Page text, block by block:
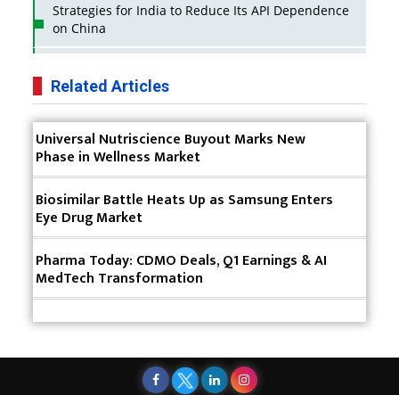
Strategies for India to Reduce Its API Dependence
on China
Pharma Companies
Innovative Strategies for Expanding Access to Life
Saving Healthcare Solutions
Badhal Village Crisis: How Rapid Diagnostics Could
Have Saved Lives
Why India is a Hotspot for Biotech Startups?
Why Adapting Flexibility in IP Rights will Drive
Generics Market
Meeting the Challenges of High-Potency API
Impact of Human Factors Engineering on Medical
Related Articles
Universal Nutriscience Buyout Marks New
Phase in Wellness Market
Biosimilar Battle Heats Up as Samsung Enters
Eye Drug Market
Pharma Today: CDMO Deals, Q1 Earnings & AI
MedTech Transformation